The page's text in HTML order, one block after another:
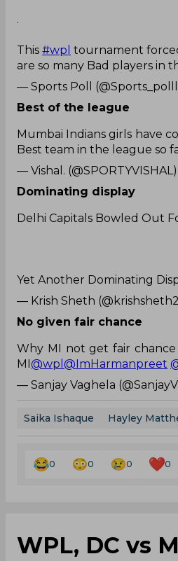
.
This #wpl tournament
are so many Bad players in
— Sports Poll
Best of the league
Mumbai Indians girls have
Best team in the league so
— Vishal. (@SPORTYVISHAL)
Dominating display
Delhi Capitals Bowled Out
Yet Another Dominating
— Krish Sheth
No given fair chance
Why MI not get fair
MI@wpl @ImHarmanpreet
— Sanjay Vaghela
Saika Ishaque Hayley
0 0 0 0
WPL, DC vs